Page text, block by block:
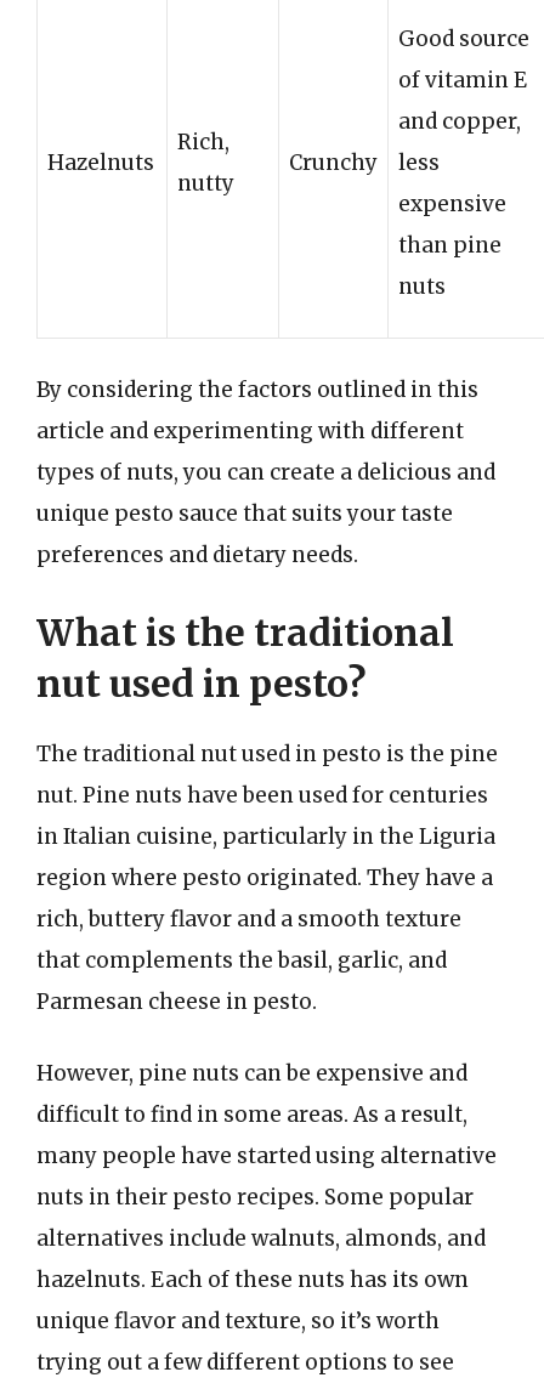
Hazelnuts
Rich,
nutty
Crunchy
Good source
of vitamin E
and copper,
less
expensive
than pine
nuts
By considering the factors outlined in this
article and experimenting with different
types of nuts, you can create a delicious and
unique pesto sauce that suits your taste
preferences and dietary needs.
What is the traditional
nut used in pesto?
The traditional nut used in pesto is the pine
nut. Pine nuts have been used for centuries
in Italian cuisine, particularly in the Liguria
region where pesto originated. They have a
rich, buttery flavor and a smooth texture
that complements the basil, garlic, and
Parmesan cheese in pesto.
However, pine nuts can be expensive and
difficult to find in some areas. As a result,
many people have started using alternative
nuts in their pesto recipes. Some popular
alternatives include walnuts, almonds, and
hazelnuts. Each of these nuts has its own
unique flavor and texture, so it’s worth
trying out a few different options to see